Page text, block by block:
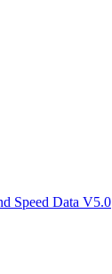
Speed Data V5.0